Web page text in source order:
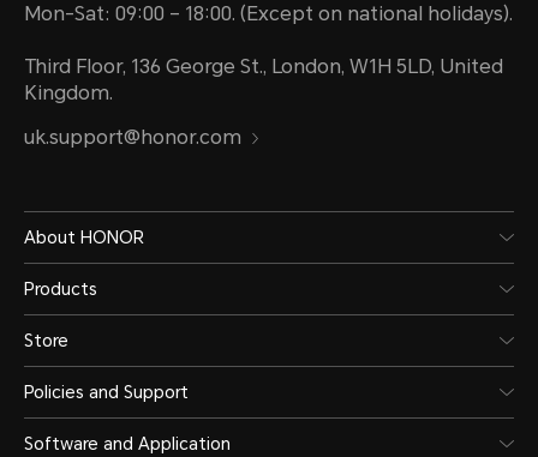
Mon-Sat: 09:00 – 18:00. (Except on national holidays).
Third Floor, 136 George St., London, W1H 5LD, United
Kingdom.
uk.support@honor.com
About HONOR
Products
Store
Policies and Support
Software and Application